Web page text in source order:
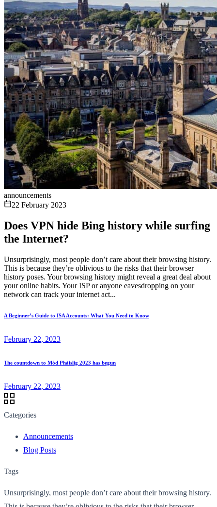
announcements
22 February 2023
Does VPN hide Bing history while surfing
the Internet?
Unsurprisingly, most people don’t care about their browsing history.
This is because they’re oblivious to the risks that their browser
history poses. Your browsing history might reveal a great deal about
your online habits. Your ISP or anyone eavesdropping on your
network can track your internet act...
A Beginner’s Guide to ISA Accounts: What You Need to Know
February 22, 2023
The countdown to Mòd Phàislig 2023 has begun
February 22, 2023
Categories
Announcements
Blog Posts
Tags
Unsurprisingly, most people don’t care about their browsing history.